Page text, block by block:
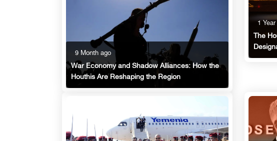
9 Month ago
War Economy and Shadow Alliances: How the
Houthis Are Reshaping the Region
1 Year
The